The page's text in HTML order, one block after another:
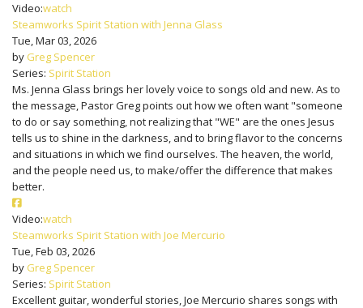
Video:watch
Steamworks Spirit Station with Jenna Glass
Tue, Mar 03, 2026
by Greg Spencer
Series: Spirit Station
Ms. Jenna Glass brings her lovely voice to songs old and new. As to
the message, Pastor Greg points out how we often want "someone
to do or say something, not realizing that "WE" are the ones Jesus
tells us to shine in the darkness, and to bring flavor to the concerns
and situations in which we find ourselves. The heaven, the world,
and the people need us, to make/offer the difference that makes
better.
Video:watch
Steamworks Spirit Station with Joe Mercurio
Tue, Feb 03, 2026
by Greg Spencer
Series: Spirit Station
Excellent guitar, wonderful stories, Joe Mercurio shares songs with